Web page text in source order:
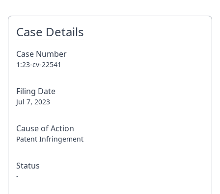
Case Details
Case Number
1:23-cv-22541
Filing Date
Jul 7, 2023
Cause of Action
Patent Infringement
Status
-